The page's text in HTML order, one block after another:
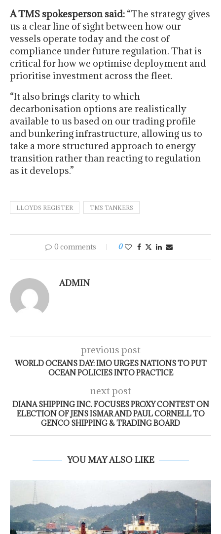
A TMS spokesperson said: “The strategy gives
us a clear line of sight between how our
vessels operate today and the cost of
compliance under future regulation. That is
critical for how we optimise deployment and
prioritise investment across the fleet.
“It also brings clarity to which
decarbonisation options are realistically
available to us based on our trading profile
and bunkering infrastructure, allowing us to
take a more structured approach to energy
transition rather than reacting to regulation
as it develops.”
LLOYDS REGISTER TMS TANKERS
0 comments 0
ADMIN
previous post
WORLD OCEANS DAY: IMO URGES NATIONS TO PUT
OCEAN POLICIES INTO PRACTICE
next post
DIANA SHIPPING INC. FOCUSES PROXY CONTEST ON
ELECTION OF JENS ISMAR AND PAUL CORNELL TO
GENCO SHIPPING & TRADING BOARD
YOU MAY ALSO LIKE